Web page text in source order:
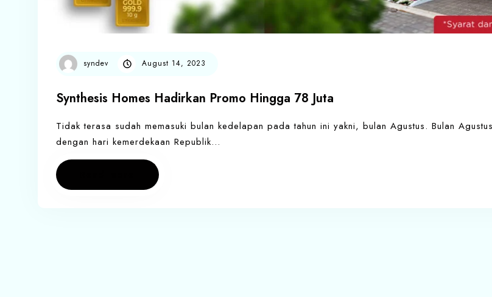
syndev August 14, 2023
Synthesis Homes Hadirkan Promo Hingga 78 Juta
Tidak terasa sudah memasuki bulan kedelapan pada tahun ini yakni, bulan Agustus. Bulan
dengan hari kemerdekaan Republik…